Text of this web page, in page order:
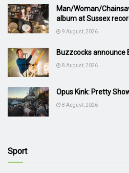
Man/Woman/
album at Sussex
9 August, 2026
Buzzcocks announce
8 August, 2026
Opus Kink: Pretty
8 August, 2026
Sport